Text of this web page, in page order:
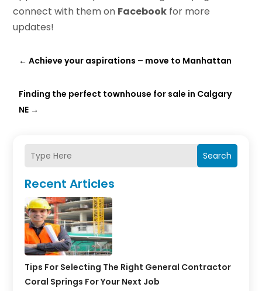
Search
Recent Articles
Tips For Selecting The Right General Contractor
Coral Springs For Your Next Job
connect with them on Facebook for more
updates!
←Achieve your aspirations – move to Manhattan
Finding the perfect townhouse for sale in Calgary
NE →